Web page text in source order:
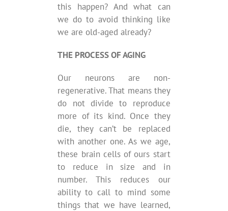
this happen? And what can
we do to avoid thinking like
we are old-aged already?
THE PROCESS OF AGING
Our neurons are non-
regenerative. That means they
do not divide to reproduce
more of its kind. Once they
die, they can’t be replaced
with another one. As we age,
these brain cells of ours start
to reduce in size and in
number. This reduces our
ability to call to mind some
things that we have learned,